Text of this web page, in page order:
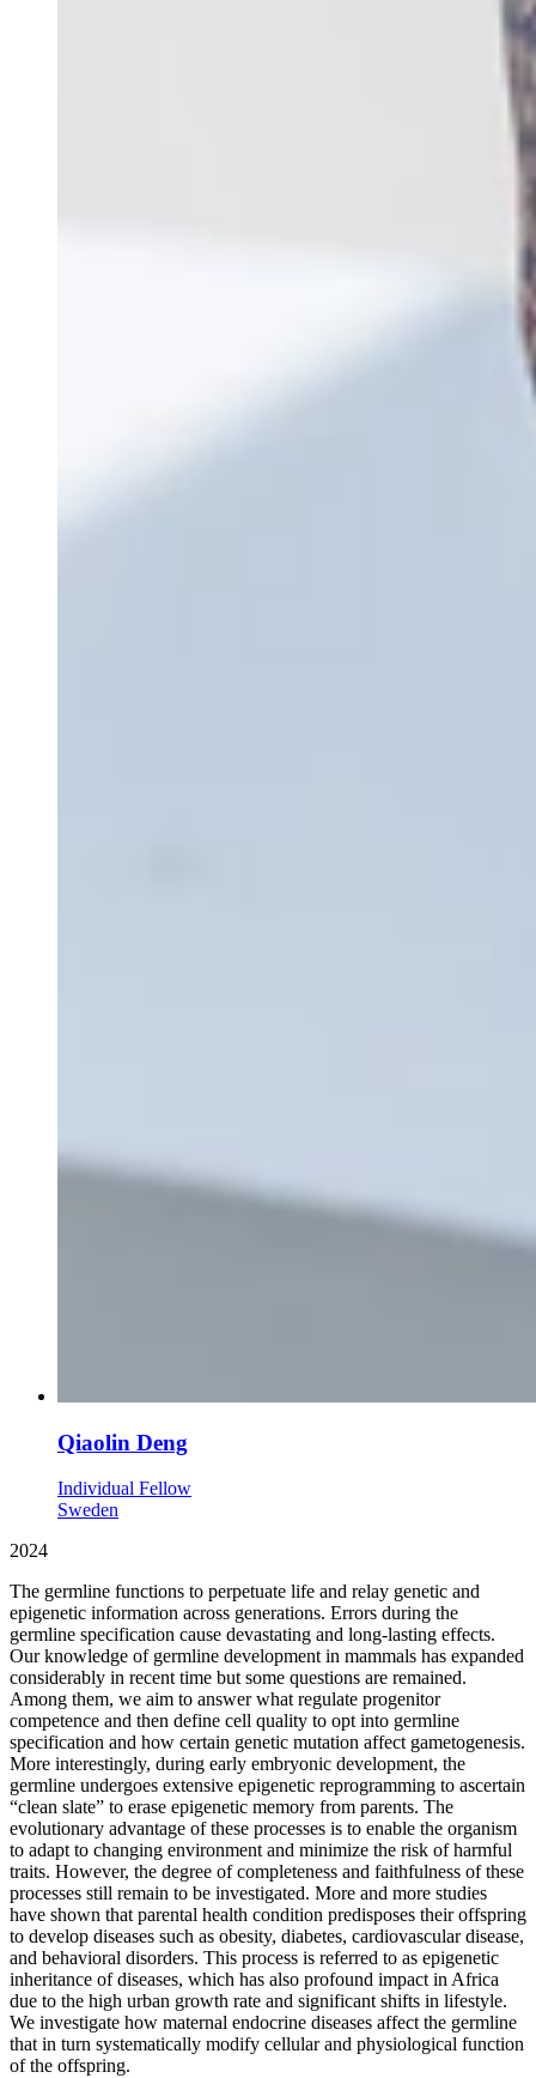
Qiaolin Deng
Individual Fellow
Sweden
2024
The germline functions to perpetuate life and relay genetic and
epigenetic information across generations. Errors during the
germline specification cause devastating and long-lasting effects.
Our knowledge of germline development in mammals has expanded
considerably in recent time but some questions are remained.
Among them, we aim to answer what regulate progenitor
competence and then define cell quality to opt into germline
specification and how certain genetic mutation affect gametogenesis.
More interestingly, during early embryonic development, the
germline undergoes extensive epigenetic reprogramming to ascertain
“clean slate” to erase epigenetic memory from parents. The
evolutionary advantage of these processes is to enable the organism
to adapt to changing environment and minimize the risk of harmful
traits. However, the degree of completeness and faithfulness of these
processes still remain to be investigated. More and more studies
have shown that parental health condition predisposes their offspring
to develop diseases such as obesity, diabetes, cardiovascular disease,
and behavioral disorders. This process is referred to as epigenetic
inheritance of diseases, which has also profound impact in Africa
due to the high urban growth rate and significant shifts in lifestyle.
We investigate how maternal endocrine diseases affect the germline
that in turn systematically modify cellular and physiological function
of the offspring.